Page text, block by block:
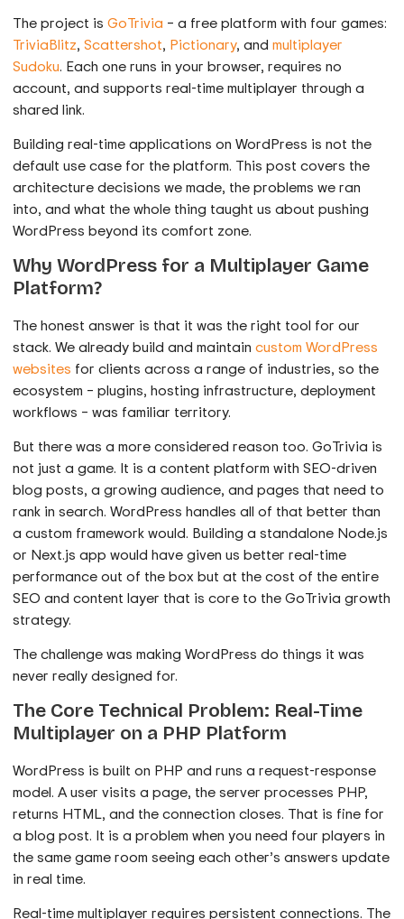
The project isGoTrivia – a free platform with four games:
TriviaBlitz,Scattershot, Pictionary, andmultiplayer
Sudoku. Each one runs in your browser, requires no
account, and supports real-time multiplayer through a
shared link.
Building real-time applications on WordPress is not the
default use case for the platform. This post covers the
architecture decisions we made, the problems we ran
into, and what the whole thing taught us about pushing
WordPress beyond its comfort zone.
Why WordPress for a Multiplayer Game
Platform?
The honest answer is that it was the right tool for our
stack. We already build and maintaincustom WordPress
websites for clients across a range of industries, so the
ecosystem – plugins, hosting infrastructure, deployment
workflows – was familiar territory.
But there was a more considered reason too. GoTrivia is
not just a game. It is a content platform with SEO-driven
blog posts, a growing audience, and pages that need to
rank in search. WordPress handles all of that better than
a custom framework would. Building a standalone Node.js
or Next.js app would have given us better real-time
performance out of the box but at the cost of the entire
SEO and content layer that is core to the GoTrivia growth
strategy.
The challenge was making WordPress do things it was
never really designed for.
The Core Technical Problem: Real-Time
Multiplayer on a PHP Platform
WordPress is built on PHP and runs a request-response
model. A user visits a page, the server processes PHP,
returns HTML, and the connection closes. That is fine for
a blog post. It is a problem when you need four players in
the same game room seeing each other’s answers update
in real time.
Real-time multiplayer requires persistent connections. The